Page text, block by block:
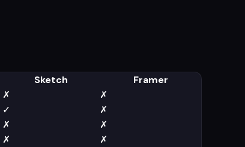
Sketch
Framer
✗
✗
✓
✗
✗
✗
✗
✗